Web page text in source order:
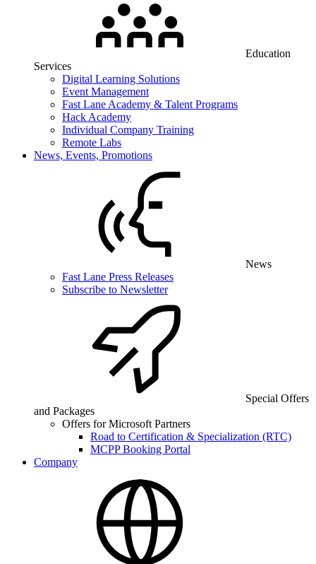
Education
Services
Digital Learning Solutions
Event Management
Fast Lane Academy & Talent Programs
Hack Academy
Individual Company Training
Remote Labs
News, Events, Promotions
News
Fast Lane Press Releases
Subscribe to Newsletter
Special Offers
and Packages
Offers for Microsoft Partners
Road to Certification & Specialization (RTC)
MCPP Booking Portal
Company